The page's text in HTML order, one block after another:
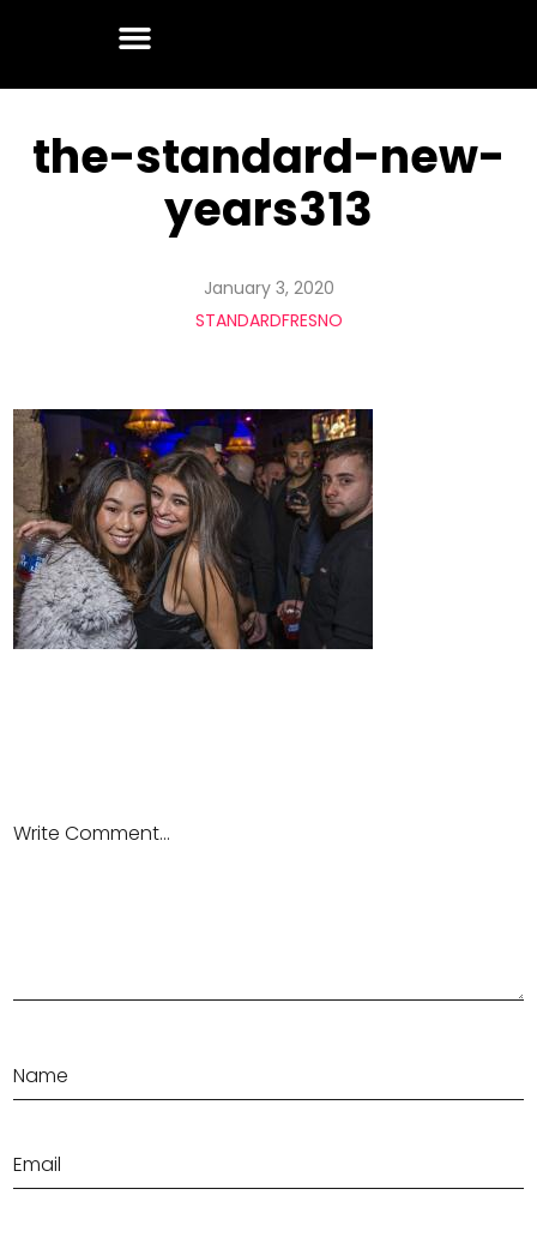
the-standard-new-
years313
January 3, 2020
STANDARDFRESNO